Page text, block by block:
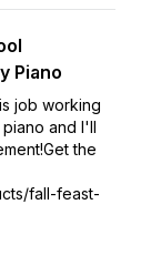
Piano
job working
and I'll
the
fall-feast-